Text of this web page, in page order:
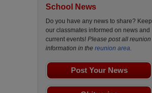
School News
Do you have any news to share? Keep
our classmates informed on news and
current events! Please post all reunion
information in the reunion area.
Post Your News